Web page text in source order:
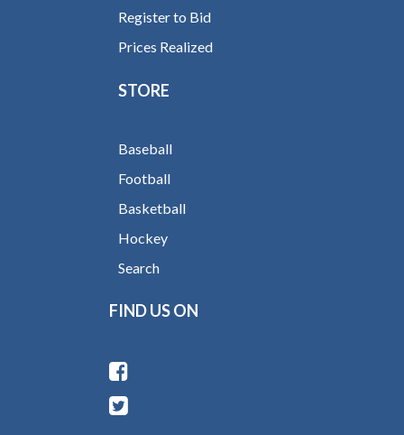
Register to Bid
Prices Realized
STORE
Baseball
Football
Basketball
Hockey
Search
FIND US ON